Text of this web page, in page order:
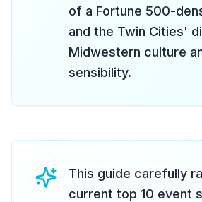
of a Fortune 500-
and the Twin Cities'
Midwestern culture
sensibility.
This guide carefully
current top 10 event